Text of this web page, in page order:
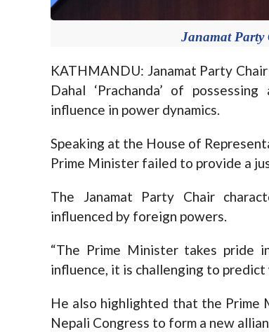
Janamat
KATHMANDU: Janamat Party
Dahal ‘Prachanda’ of
influence in power dynamics.
Speaking at the House of
Prime Minister failed to provide a
The Janamat Party Chair
influenced by foreign powers.
“The Prime Minister takes pride
influence, it is challenging to predict
He also highlighted that the Prime
Nepali Congress to form a new